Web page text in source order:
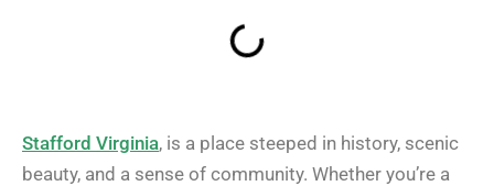
Stafford Virginia, is a place steeped in history, scenic
beauty, and a sense of community. Whether you’re a